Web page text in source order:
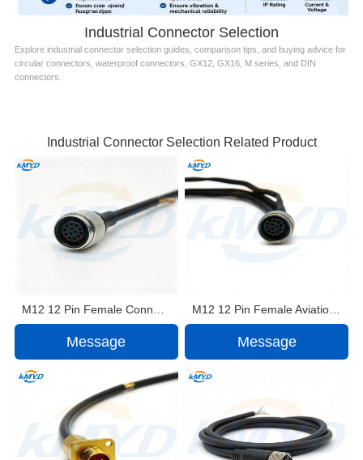
Industrial Connector Selection
Explore industrial connector selection guides, comparison tips, and buying advice for
circular connectors, waterproof connectors, GX12, GX16, M series, and DIN
connectors.
Industrial Connector Selection Related Product
Message Message